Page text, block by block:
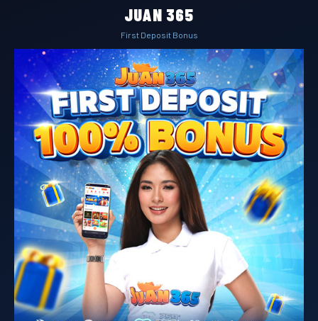
JUAN 365
First Deposit Bonus